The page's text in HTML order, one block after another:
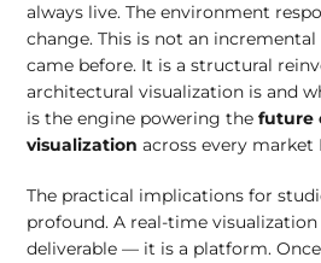
always live. The environment
change. This is not an
came before. It is a structural
architectural visualization is and
is the engine powering thefuture
visualization across every market
The practical implications for
profound. A real-time
deliverable — it is a platform.